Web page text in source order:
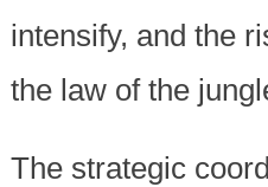
intensify, and the
the law of the
The strategic